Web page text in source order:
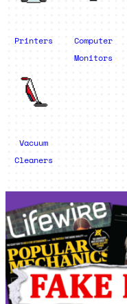
Printers
Computer
Monitors
Vacuum
Cleaners